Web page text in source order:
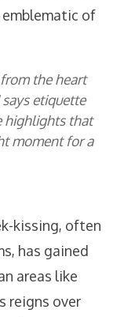
of
the heart
etiquette
highlights that
moment for a
kissing, often
has gained
areas like
reigns over